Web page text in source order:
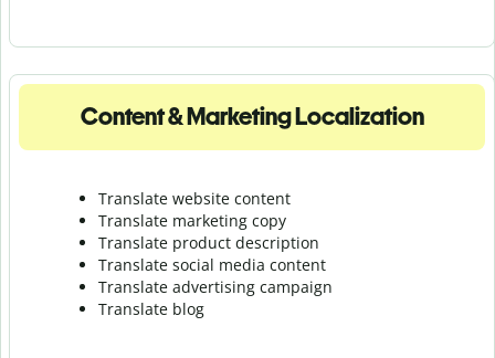
Content & Marketing Localization
Translate website content
Translate marketing copy
Translate product description
Translate social media content
Translate advertising campaign
Translate blog